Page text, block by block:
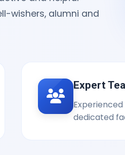
wishers, alumni and
Expert
Experienced
dedicated